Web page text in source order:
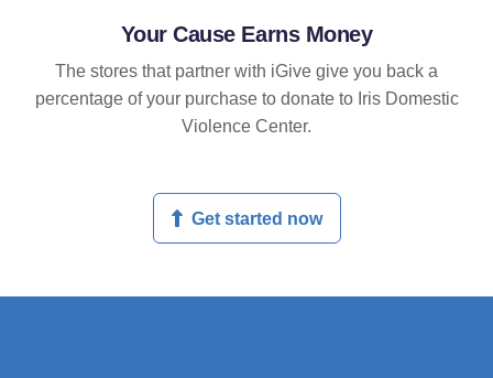
Your Cause Earns Money
The stores that partner with iGive give you back a
percentage of your purchase to donate to Iris Domestic
Violence Center.
Get started now